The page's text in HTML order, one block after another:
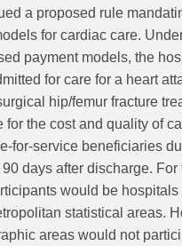
a proposed rule
for cardiac care.
payment models, the
for care for a heart
hip/femur fracture
for the cost and quality of
for-service beneficiaries
days after discharge.
would be
statistical areas.
areas would not